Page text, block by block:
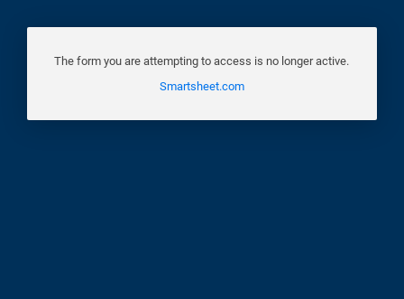
The form you are attempting to access is no longer active.
Smartsheet.com